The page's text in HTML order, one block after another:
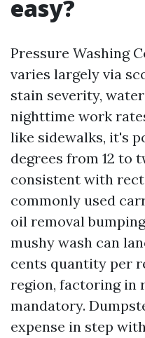
easy?
Pressure Washing
varies largely via
stain severity,
nighttime work
like sidewalks, it's
degrees from 12 to
consistent with
commonly used
oil removal
mushy wash can
cents quantity per
region, factoring in
mandatory.
expense in step